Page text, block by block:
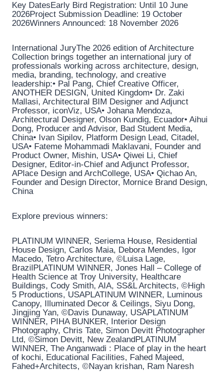
Key DatesEarly Bird Registration: Until 10 June
2026Project Submission Deadline: 19 October
2026Winners Announced: 18 November 2026
International JuryThe 2026 edition of Architecture
Collection brings together an international jury of
professionals working across architecture, design,
media, branding, technology, and creative
leadership:• Pal Pang, Chief Creative Officer,
ANOTHER DESIGN, United Kingdom• Dr. Zaki
Mallasi, Architectural BIM Designer and Adjunct
Professor, iconViz, USA• Johana Mendoza,
Architectural Designer, Olson Kundig, Ecuador• Aihui
Dong, Producer and Advisor, Bad Student Media,
China• Ivan Sipilov, Platform Design Lead, Citadel,
USA• Fateme Mohammadi Maklavani, Founder and
Product Owner, Mishin, USA• Qiwei Li, Chief
Designer, Editor-in-Chief and Adjunct Professor,
APlace Design and ArchCollege, USA• Qichao An,
Founder and Design Director, Mornice Brand Design,
China
Explore previous winners:
PLATINUM WINNER, Seriema House, Residential
House Design, Carlos Maia, Debora Mendes, Igor
Macedo, Tetro Architecture, ©Luisa Lage,
BrazilPLATINUM WINNER, Jones Hall – College of
Health Science at Troy University, Healthcare
Buildings, Cody Smith, AIA, SS&L Architects, ©High
5 Productions, USAPLATINUM WINNER, Luminous
Canopy, Illuminated Decor & Ceilings, Siyu Dong,
Jingjing Yan, ©Davis Dunaway, USAPLATINUM
WINNER, PIHA BUNKER, Interior Design
Photography, Chris Tate, Simon Devitt Photographer
Ltd, ©Simon Devitt, New ZealandPLATINUM
WINNER, The Anganwadi : Place of play in the heart
of kochi, Educational Facilities, Fahed Majeed,
Fahed+Architects, ©Nayan krishan, Ram Naresh